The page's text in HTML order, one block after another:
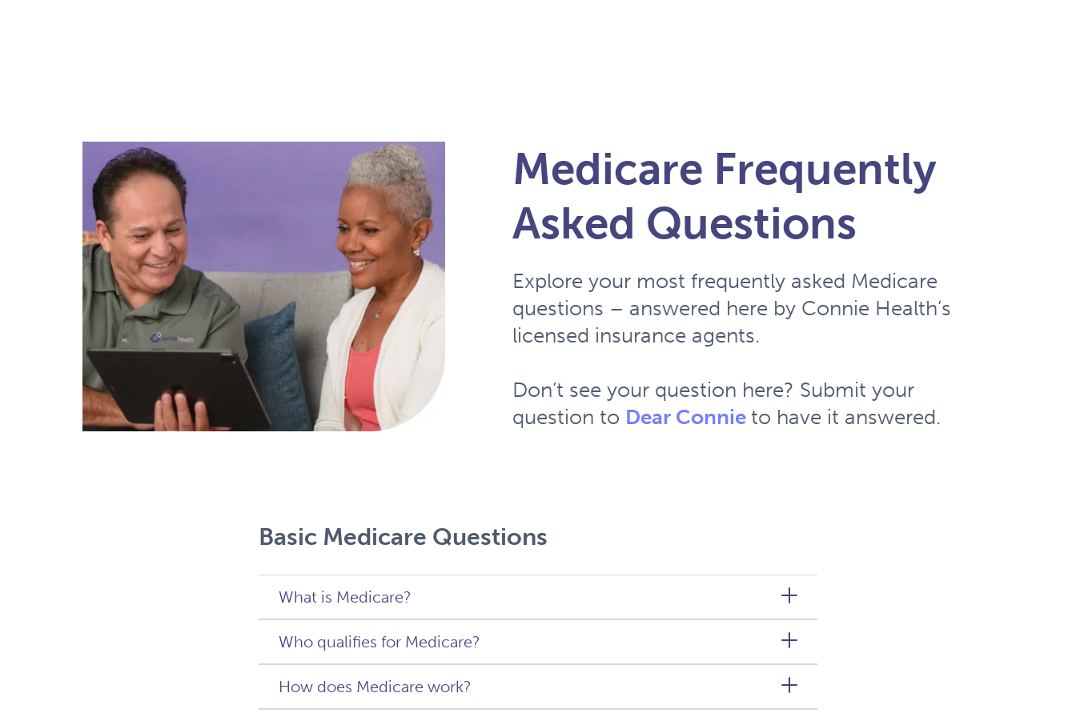
Medicare Frequently
Asked Questions
Explore your most frequently asked Medicare
questions – answered here by Connie Health’s
licensed insurance agents.
Don’t see your question here? Submit your
question to Dear Connie to have it answered.
Basic Medicare Questions
What is Medicare?
Medicare is a federal health insurance program for United States
citizens (plus permanent residents with more than five years of
Who qualifies for Medicare?
You qualify for Medicare if you are a United States citizen or
How does Medicare work?